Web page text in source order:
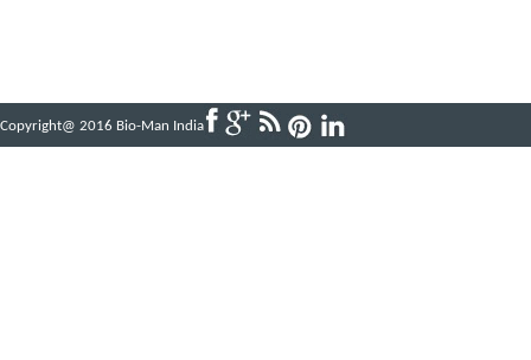
Copyright@ 2016 Bio-Man India